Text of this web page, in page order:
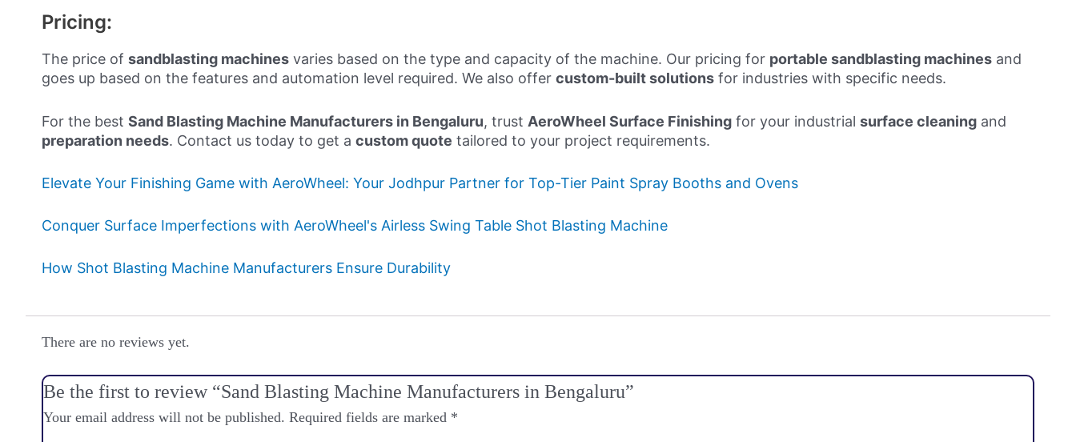
Pricing:
The price of sandblasting machines varies based on the type and capacity of the machine. Our pricing for portable sandblasting machines and
goes up based on the features and automation level required. We also offer custom-built solutions for industries with specific needs.
For the best Sand Blasting Machine Manufacturers in Bengaluru, trust AeroWheel Surface Finishing for your industrial surface cleaning and
preparation needs. Contact us today to get a custom quote tailored to your project requirements.
Elevate Your Finishing Game with AeroWheel: Your Jodhpur Partner for Top-Tier Paint Spray Booths and Ovens
Conquer Surface Imperfections with AeroWheel's Airless Swing Table Shot Blasting Machine
How Shot Blasting Machine Manufacturers Ensure Durability
There are no reviews yet.
Be the first to review “Sand Blasting Machine Manufacturers in Bengaluru”
Your email address will not be published. Required fields are marked *